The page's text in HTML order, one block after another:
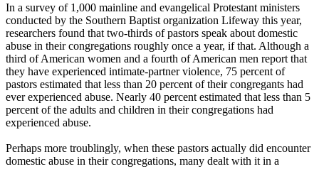
In a survey of 1,000 mainline and evangelical Protestant ministers
conducted by the Southern Baptist organization Lifeway this year,
researchers found that two-thirds of pastors speak about domestic
abuse in their congregations roughly once a year, if that. Although a
third of American women and a fourth of American men report that
they have experienced intimate-partner violence, 75 percent of
pastors estimated that less than 20 percent of their congregants had
ever experienced abuse. Nearly 40 percent estimated that less than 5
percent of the adults and children in their congregations had
experienced abuse.
Perhaps more troublingly, when these pastors actually did encounter
domestic abuse in their congregations, many dealt with it in a